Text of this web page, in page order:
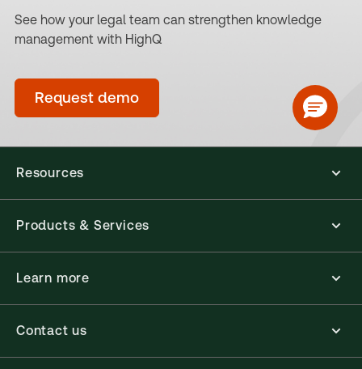
See how your legal team can strengthen knowledge
management with HighQ
Request demo
Resources
Products & Services
Learn more
Contact us